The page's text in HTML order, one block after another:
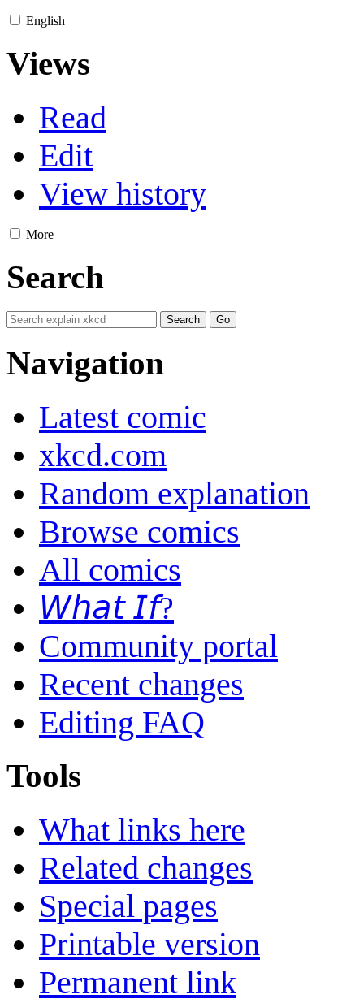
English
Views
Read
Edit
View history
More
Search
Navigation
Latest comic
xkcd.com
Random explanation
Browse comics
All comics
𝘞𝘩𝘢𝘵 𝘐𝘧?
Community portal
Recent changes
Editing FAQ
Tools
What links here
Related changes
Special pages
Printable version
Permanent link